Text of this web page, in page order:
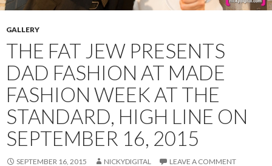
GALLERY
THE FAT JEW PRESENTS
DAD FASHION AT MADE
FASHION WEEK AT THE
STANDARD, HIGH LINE ON
SEPTEMBER 16, 2015
SEPTEMBER 16, 2015 NICKYDIGITAL LEAVE A COMMENT